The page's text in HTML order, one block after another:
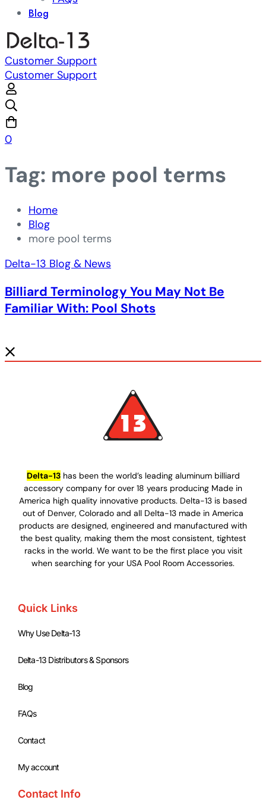
Blog
Customer Support
Customer Support
0
Tag: more pool terms
Home
Blog
more pool terms
Delta-13 Blog & News
Billiard Terminology You May Not Be
Familiar With: Pool Shots
Delta-13has been the world’s leading aluminum billiard
accessory company for over 18 years producing Made in
America high quality innovative products. Delta-13 is based
out of Denver, Colorado and all Delta-13 made in America
products are designed, engineered and manufactured with
the best quality, making them the most consistent, tightest
racks in the world. We want to be the first place you visit
when searching for your USA Pool Room Accessories.
Quick Links
Why Use Delta-13
Delta-13 Distributors & Sponsors
Blog
FAQs
Contact
My account
Contact Info